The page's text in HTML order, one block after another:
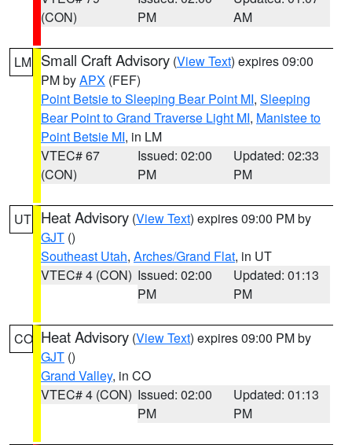
(CON)
PM
AM
LM Small Craft Advisory (View Text) expires 09:00
PM byAPX (FEF)
Point Betsie to Sleeping Bear Point MI, Sleeping
Bear Point to Grand Traverse Light MI, Manistee to
Point Betsie MI, in LM
VTEC# 67
(CON)
Issued: 02:00
PM
Updated: 02:33
PM
UT Heat Advisory (View Text) expires 09:00 PM by
GJT ()
Southeast Utah, Arches/Grand Flat, in UT
VTEC# 4 (CON) Issued: 02:00
PM
Updated: 01:13
PM
CO Heat Advisory (View Text) expires 09:00 PM by
GJT ()
Grand Valley, in CO
VTEC# 4 (CON) Issued: 02:00
PM
Updated: 01:13
PM